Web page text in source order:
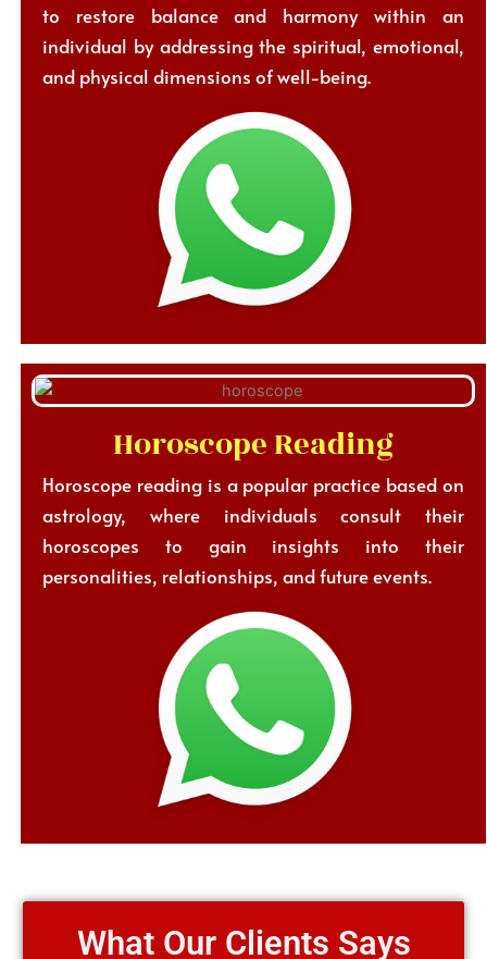
to restore balance and harmony within an
individual by addressing the spiritual, emotional,
and physical dimensions of well-being.
Horoscope Reading
Horoscope reading is a popular practice based on
astrology, where individuals consult their
horoscopes to gain insights into their
personalities, relationships, and future events.
What Our Clients Says